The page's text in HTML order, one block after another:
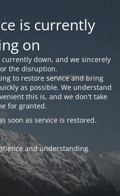
is currently
on
down, and we sincerely
the disruption.
to restore service and bring
as possible. We understand
this is, and we don't take
for granted.
soon as service is restored.
and understanding.